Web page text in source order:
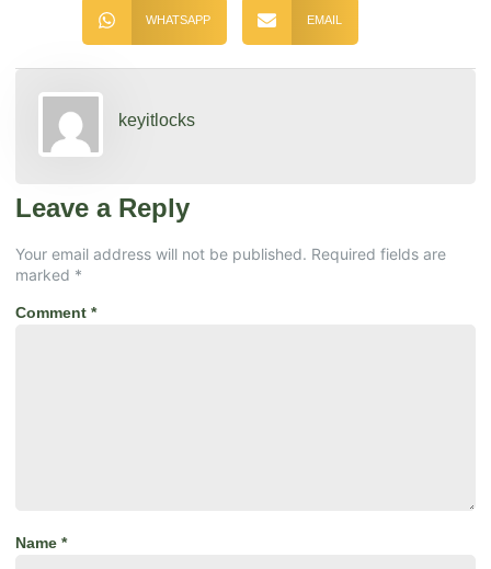
WHATSAPP EMAIL
keyitlocks
Leave a Reply
Your email address will not be published. Required fields are
marked *
Comment *
Name *